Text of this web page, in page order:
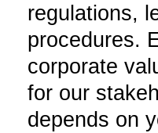
regulations,
procedures.
corporate
for our
depends on